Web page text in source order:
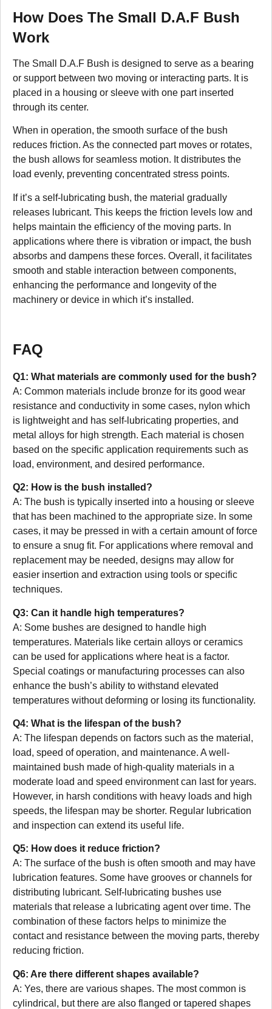
How Does The Small D.A.F Bush
Work
The Small D.A.F Bush is designed to serve as a bearing
or support between two moving or interacting parts. It is
placed in a housing or sleeve with one part inserted
through its center.
When in operation, the smooth surface of the bush
reduces friction. As the connected part moves or rotates,
the bush allows for seamless motion. It distributes the
load evenly, preventing concentrated stress points.
If it’s a self-lubricating bush, the material gradually
releases lubricant. This keeps the friction levels low and
helps maintain the efficiency of the moving parts. In
applications where there is vibration or impact, the bush
absorbs and dampens these forces. Overall, it facilitates
smooth and stable interaction between components,
enhancing the performance and longevity of the
machinery or device in which it’s installed.
FAQ
Q1: What materials are commonly used for the bush?
A: Common materials include bronze for its good wear
resistance and conductivity in some cases, nylon which
is lightweight and has self-lubricating properties, and
metal alloys for high strength. Each material is chosen
based on the specific application requirements such as
load, environment, and desired performance.
Q2: How is the bush installed?
A: The bush is typically inserted into a housing or sleeve
that has been machined to the appropriate size. In some
cases, it may be pressed in with a certain amount of force
to ensure a snug fit. For applications where removal and
replacement may be needed, designs may allow for
easier insertion and extraction using tools or specific
techniques.
Q3: Can it handle high temperatures?
A: Some bushes are designed to handle high
temperatures. Materials like certain alloys or ceramics
can be used for applications where heat is a factor.
Special coatings or manufacturing processes can also
enhance the bush’s ability to withstand elevated
temperatures without deforming or losing its functionality.
Q4: What is the lifespan of the bush?
A: The lifespan depends on factors such as the material,
load, speed of operation, and maintenance. A well-
maintained bush made of high-quality materials in a
moderate load and speed environment can last for years.
However, in harsh conditions with heavy loads and high
speeds, the lifespan may be shorter. Regular lubrication
and inspection can extend its useful life.
Q5: How does it reduce friction?
A: The surface of the bush is often smooth and may have
lubrication features. Some have grooves or channels for
distributing lubricant. Self-lubricating bushes use
materials that release a lubricating agent over time. The
combination of these factors helps to minimize the
contact and resistance between the moving parts, thereby
reducing friction.
Q6: Are there different shapes available?
A: Yes, there are various shapes. The most common is
cylindrical, but there are also flanged or tapered shapes